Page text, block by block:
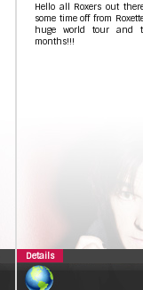
Hello all Roxers out
some time off from
huge world tour and
months!!!
Details